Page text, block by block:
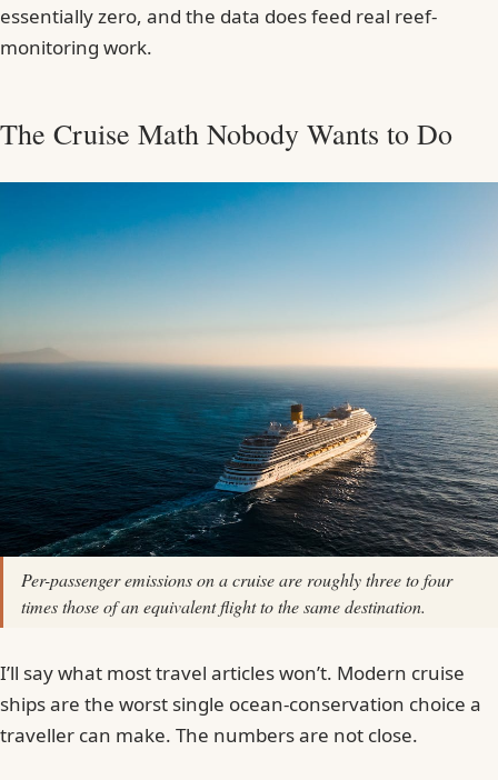
essentially zero, and the data does feed real reef-
monitoring work.
The Cruise Math Nobody Wants to Do
Per-passenger emissions on a cruise are roughly three to four
times those of an equivalent flight to the same destination.
I’ll say what most travel articles won’t. Modern cruise
ships are the worst single ocean-conservation choice a
traveller can make. The numbers are not close.